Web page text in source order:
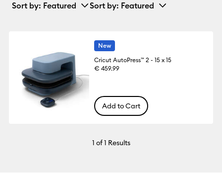
Sort by: Featured Sort by: Featured
New
Cricut AutoPress™ 2 - 15 x 15
€ 459.99
Add to Cart
1 of 1 Results